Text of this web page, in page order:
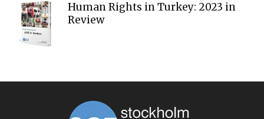
Human Rights in Turkey: 2023 in
Review